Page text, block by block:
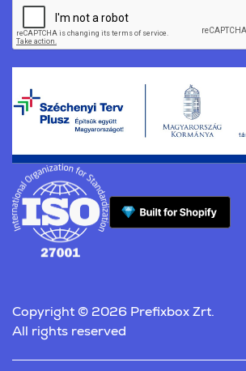
Copyright © 2026 Prefixbox Zrt.
All rights reserved